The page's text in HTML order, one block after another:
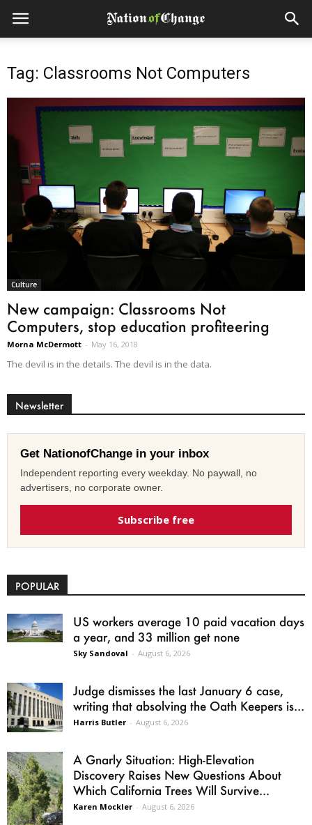
Tag: Classrooms Not Computers
Culture
New campaign: Classrooms Not
Computers, stop education profiteering
Morna McDermott - May 16, 2018
The devil is in the details. The devil is in the data.
Newsletter
Get NationofChange in your inbox
Independent reporting every weekday. No paywall, no
advertisers, no corporate owner.
Subscribe free
POPULAR
US workers average 10 paid vacation days
a year, and 33 million get none
Sky Sandoval - August 6, 2026
Judge dismisses the last January 6 case,
writing that absolving the Oath Keepers is...
Harris Butler - August 6, 2026
A Gnarly Situation: High-Elevation
Discovery Raises New Questions About
Which California Trees Will Survive...
Karen Mockler - August 6, 2026